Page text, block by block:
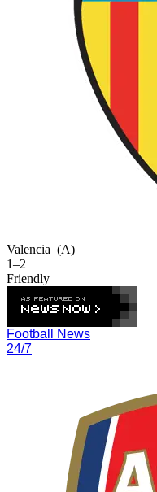
Valencia (A)
1–2
Friendly
Football News
24/7